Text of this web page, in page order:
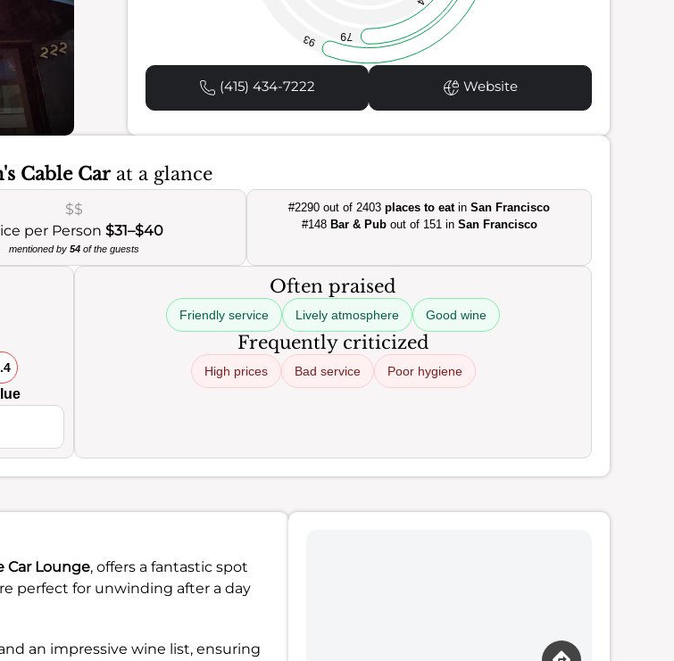
79
93
(415) 434-7222 Website
Cable Carat a glance
$$
per Person $31–$40
mentioned by 54of the guests
#2290 out of 2403places to eatinSan Francisco
#148 Bar & Pubout of 151 in San Francisco
Often praised
Friendly service Lively atmosphere Good wine
Frequently criticized
High prices Bad service Poor hygiene
Car Lounge, offers a fantastic spot
perfect for unwinding after a day
an impressive wine list, ensuring